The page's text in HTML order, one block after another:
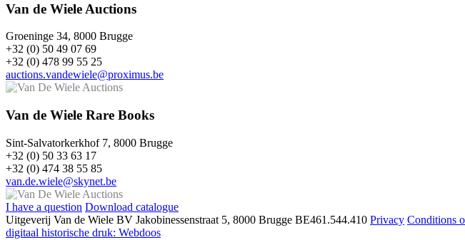
Van de Wiele Auctions
Groeninge 34, 8000 Brugge
+32 (0) 50 49 07 69
+32 (0) 478 99 55 25
auctions.vandewiele@proximus.be
Van de Wiele Rare Books
Sint-Salvatorkerkhof 7, 8000 Brugge
+32 (0) 50 33 63 17
+32 (0) 474 38 55 85
van.de.wiele@skynet.be
I have a question Download catalogue
Uitgeverij Van de Wiele BV Jakobinessenstraat 5, 8000 Brugge BE461.544.410 Privacy Conditions
digitaal historische druk: Webdoos